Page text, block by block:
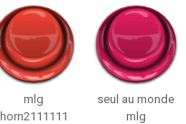
mlg
horn2111111
seul au monde
mlg